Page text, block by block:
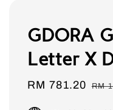
GDORA
Letter X
Sale
RM 781.20 RM